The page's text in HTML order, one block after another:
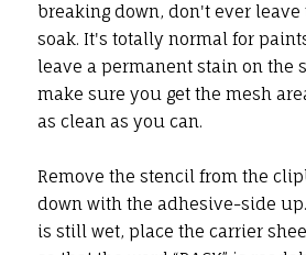
breaking down, don't ever leave
soak. It's totally normal for
leave a permanent stain on the
make sure you get the mesh
as clean as you can.
Remove the stencil from the
down with the adhesive-side
is still wet, place the carrier